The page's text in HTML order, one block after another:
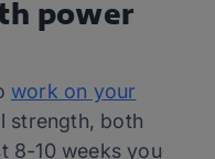
power
work on your
strength, both
8-10 weeks you